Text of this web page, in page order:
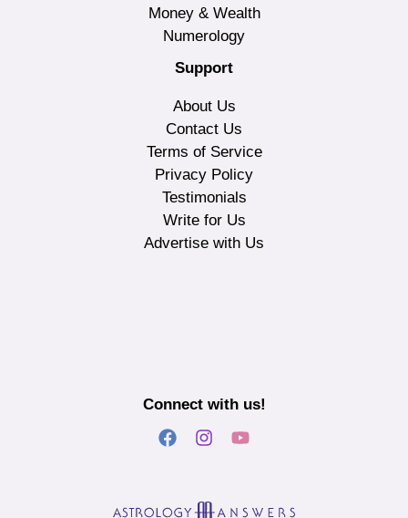
Money & Wealth
Numerology
Support
About Us
Contact Us
Terms of Service
Privacy Policy
Testimonials
Write for Us
Advertise with Us
Connect with us!